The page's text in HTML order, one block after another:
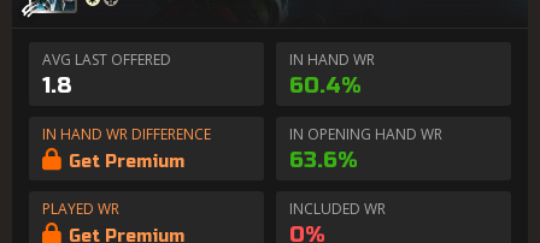
AVG LAST OFFERED
1.8
IN HAND WR
60.4%
IN HAND WR DIFFERENCE
Get Premium
IN OPENING HAND WR
63.6%
PLAYED WR
Get Premium
INCLUDED WR
0%